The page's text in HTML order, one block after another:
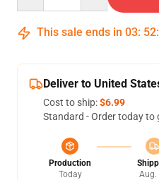
This sale ends in 03: 52:
Deliver to United
Cost to ship:$6.99
Standard - Order today to
Production
Today
Aug.